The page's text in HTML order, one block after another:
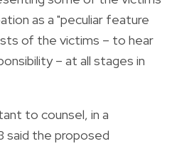
as a "peculiar feature
of the victims – to hear
– at all stages in
to counsel, in a
said the proposed